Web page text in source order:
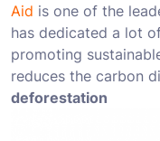
Aid is one of the
has dedicated a lot
promoting
reduces the carbon
deforestation